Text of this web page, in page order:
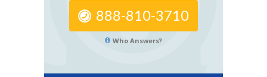
888-810-3710
Who Answers?